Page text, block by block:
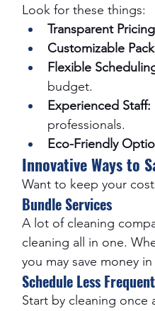
Look for these things:
Transparent
Customizable
Flexible
budget.
Experienced Staff:
professionals.
Eco-Friendly
Innovative Ways to
Want to keep your
Bundle Services
A lot of cleaning
cleaning all in one.
you may save money
Schedule Less
Start by cleaning once